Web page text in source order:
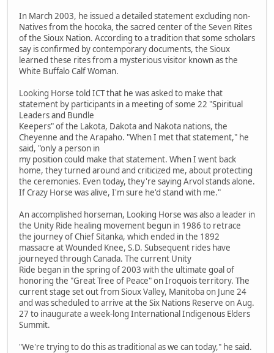
In March 2003, he issued a detailed statement excluding non-
Natives from the hocoka, the sacred center of the Seven Rites
of the Sioux Nation. According to a tradition that some scholars
say is confirmed by contemporary documents, the Sioux
learned these rites from a mysterious visitor known as the
White Buffalo Calf Woman.
Looking Horse told ICT that he was asked to make that
statement by participants in a meeting of some 22 "Spiritual
Leaders and Bundle
Keepers" of the Lakota, Dakota and Nakota nations, the
Cheyenne and the Arapaho. "When I met that statement," he
said, "only a person in
my position could make that statement. When I went back
home, they turned around and criticized me, about protecting
the ceremonies. Even today, they're saying Arvol stands alone.
If Crazy Horse was alive, I'm sure he'd stand with me."
An accomplished horseman, Looking Horse was also a leader in
the Unity Ride healing movement begun in 1986 to retrace
the journey of Chief Sitanka, which ended in the 1892
massacre at Wounded Knee, S.D. Subsequent rides have
journeyed through Canada. The current Unity
Ride began in the spring of 2003 with the ultimate goal of
honoring the "Great Tree of Peace" on Iroquois territory. The
current stage set out from Sioux Valley, Manitoba on June 24
and was scheduled to arrive at the Six Nations Reserve on Aug.
27 to inaugurate a week-long International Indigenous Elders
Summit.
"We're trying to do this as traditional as we can today," he said.